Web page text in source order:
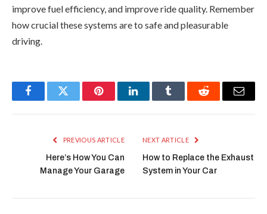
improve fuel efficiency, and improve ride quality. Remember
how crucial these systems are to safe and pleasurable
driving.
FacebookTwitter PinterestLinkedInTumblr Reddit Email
PREVIOUS ARTICLE
Here’s How You Can
Manage Your Garage
NEXT ARTICLE
How to Replace the Exhaust
System in Your Car